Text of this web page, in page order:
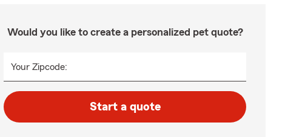
Would you like to create a personalized pet quote?
Your Zipcode:
Start a quote